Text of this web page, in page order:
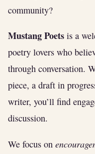
community?
Mustang Poets is a
poetry lovers who
through conversation.
piece, a draft in
writer, you’ll find
discussion.
We focus on